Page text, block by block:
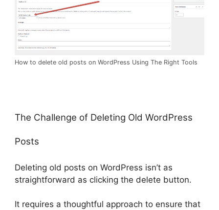
How to delete old posts on WordPress Using The Right Tools
The Challenge of Deleting Old WordPress
Posts
Deleting old posts on WordPress isn’t as
straightforward as clicking the delete button.
It requires a thoughtful approach to ensure that